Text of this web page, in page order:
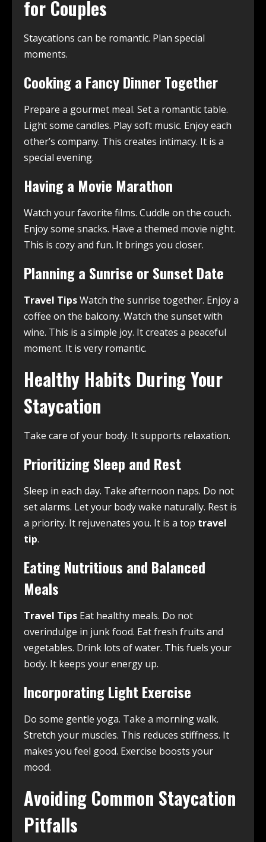
for Couples
Staycations can be romantic. Plan special
moments.
Cooking a Fancy Dinner Together
Prepare a gourmet meal. Set a romantic table.
Light some candles. Play soft music. Enjoy each
other’s company. This creates intimacy. It is a
special evening.
Having a Movie Marathon
Watch your favorite films. Cuddle on the couch.
Enjoy some snacks. Have a themed movie night.
This is cozy and fun. It brings you closer.
Planning a Sunrise or Sunset Date
Travel TipsWatch the sunrise together. Enjoy a
coffee on the balcony. Watch the sunset with
wine. This is a simple joy. It creates a peaceful
moment. It is very romantic.
Healthy Habits During Your
Staycation
Take care of your body. It supports relaxation.
Prioritizing Sleep and Rest
Sleep in each day. Take afternoon naps. Do not
set alarms. Let your body wake naturally. Rest is
a priority. It rejuvenates you. It is a top travel
tip.
Eating Nutritious and Balanced
Meals
Travel Tips Eat healthy meals. Do not
overindulge in junk food. Eat fresh fruits and
vegetables. Drink lots of water. This fuels your
body. It keeps your energy up.
Incorporating Light Exercise
Do some gentle yoga. Take a morning walk.
Stretch your muscles. This reduces stiffness. It
makes you feel good. Exercise boosts your
mood.
Avoiding Common Staycation
Pitfalls